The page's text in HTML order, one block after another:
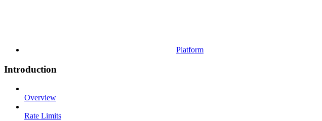
Platform
Introduction
Overview
Rate Limits